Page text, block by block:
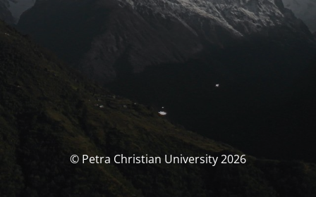
© Petra Christian University 2026